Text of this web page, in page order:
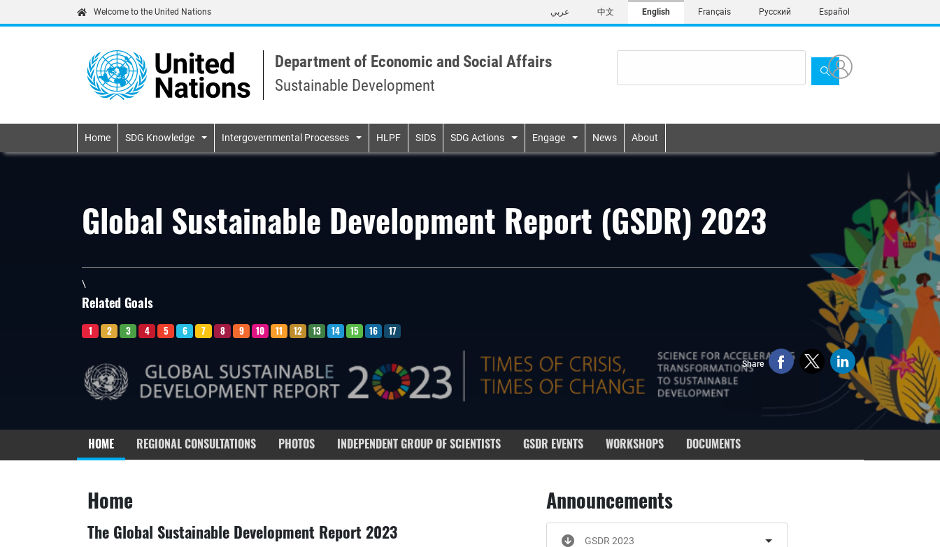
to
content
Welcome to the United Nations عربي 中文 English Français Русский Español
Department of Economic and Social Affairs
Sustainable Development
Primary navigation
Home SDG Knowledge Intergovernmental Processes HLPF SIDS SDG Actions Engage News About
Global Sustainable Development Report (GSDR) 2023
\
Related Goals
1 2 3 4 5 6 7 8 9 10 11 12 13 14 15 16 17
Share
HOME REGIONAL CONSULTATIONS PHOTOS INDEPENDENT GROUP OF SCIENTISTS GSDR EVENTS WORKSHOPS DOCUMENTS
Home
The Global Sustainable Development Report 2023
Announcements
GSDR 2023